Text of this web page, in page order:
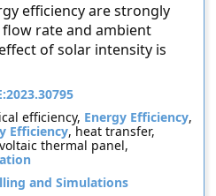
efficiency are strongly
rate and ambient
of solar intensity is
efficiency, Energy Efficiency,
Efficiency, heat transfer,
thermal panel,
and Simulations